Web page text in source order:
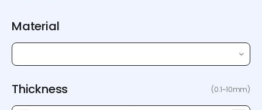
Material
Thickness (0.1~10mm)